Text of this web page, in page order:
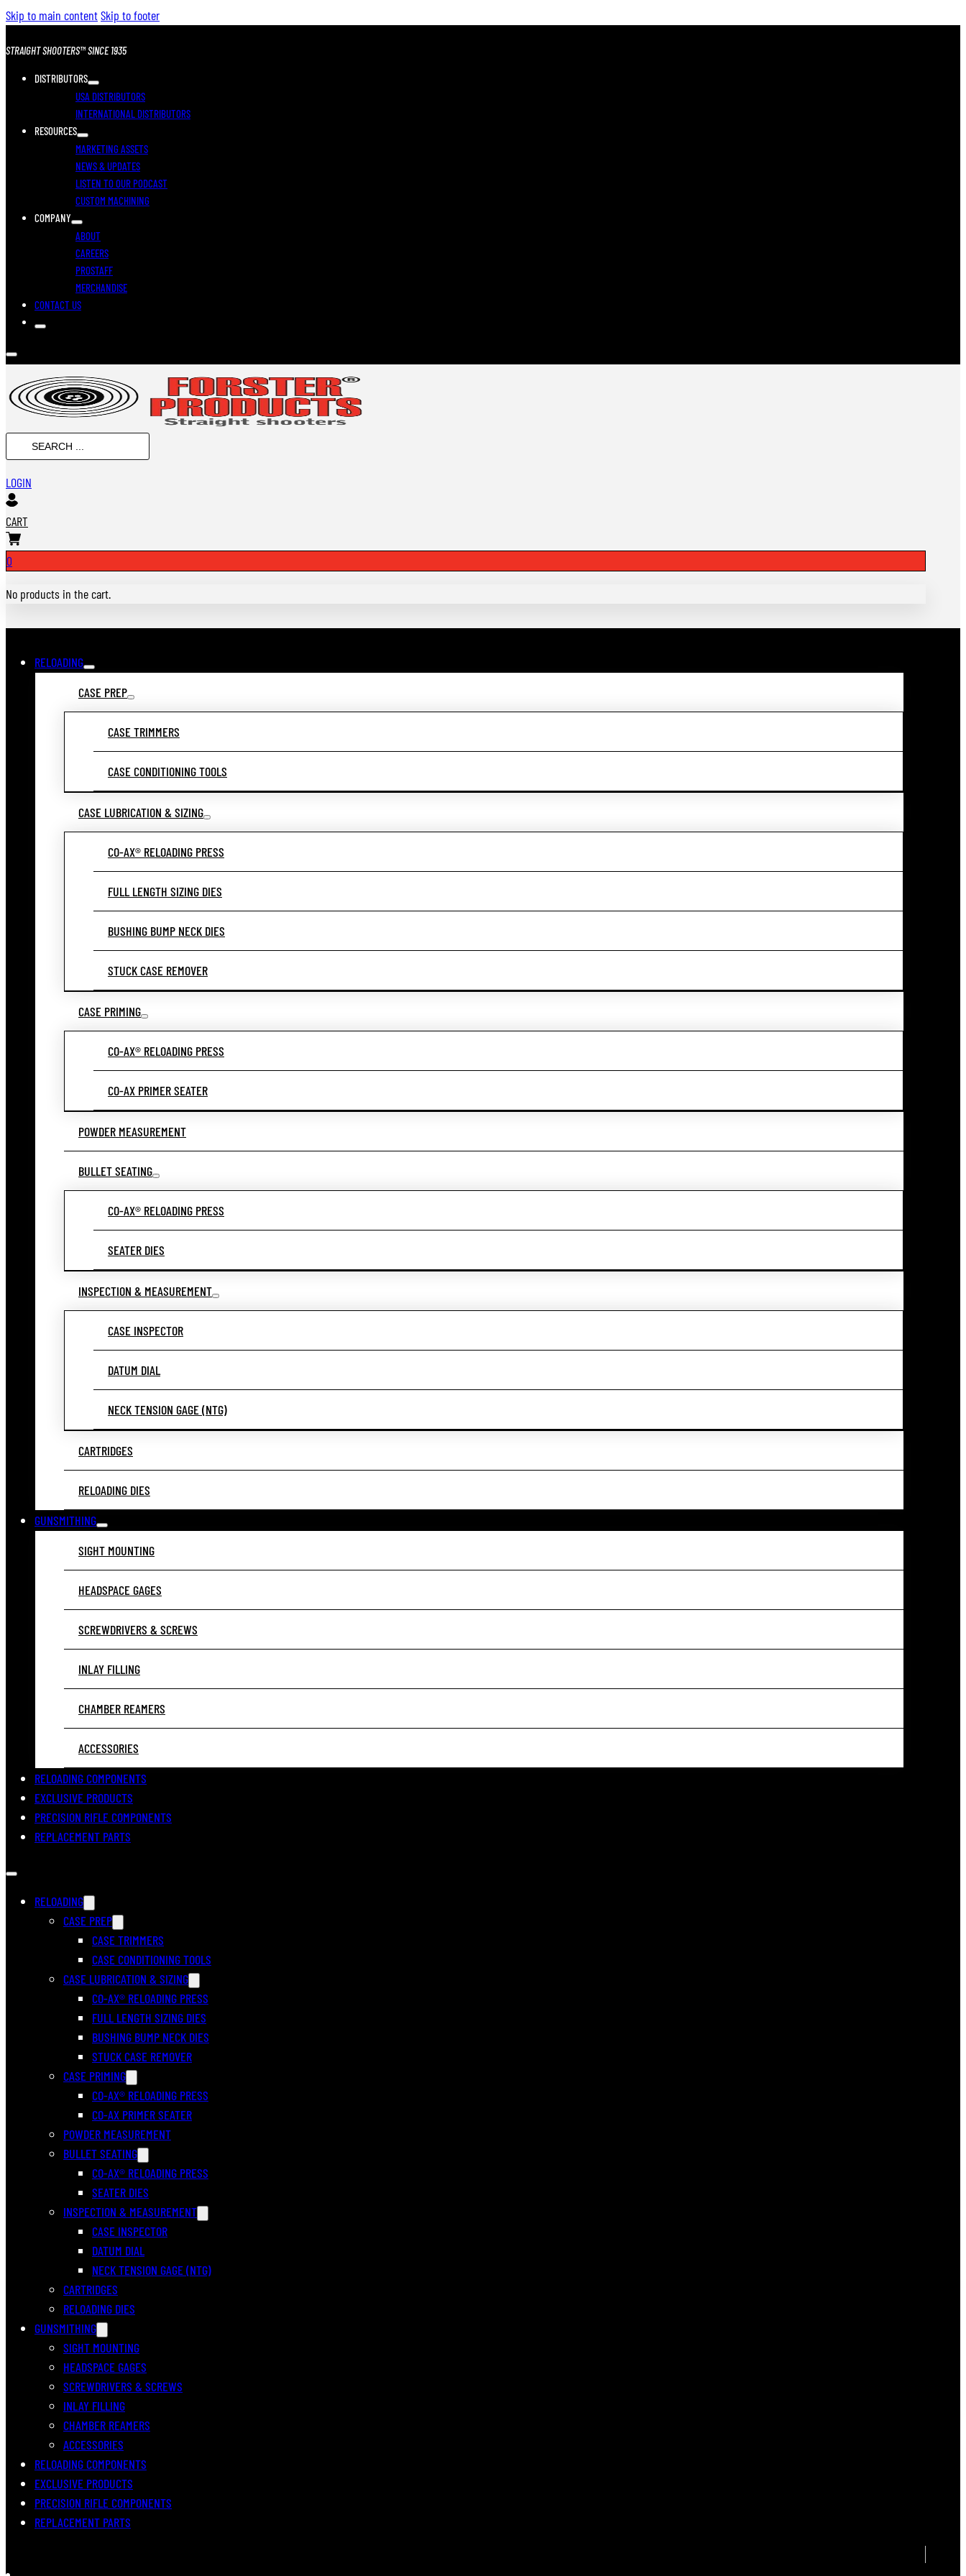
Skip to main contentSkip to footer
STRAIGHT SHOOTERS™ SINCE 1935
DISTRIBUTORS
USA DISTRIBUTORS
INTERNATIONAL DISTRIBUTORS
RESOURCES
MARKETING ASSETS
NEWS & UPDATES
LISTEN TO OUR PODCAST
CUSTOM MACHINING
COMPANY
ABOUT
CAREERS
PROSTAFF
MERCHANDISE
CONTACT US
SEARCH
...
LOGIN
CART
0
No products in the cart.
RELOADING
CASE PREP
CASE TRIMMERS
CASE CONDITIONING TOOLS
CASE LUBRICATION & SIZING
CO-AX® RELOADING PRESS
FULL LENGTH SIZING DIES
BUSHING BUMP NECK DIES
STUCK CASE REMOVER
CASE PRIMING
CO-AX® RELOADING PRESS
CO-AX PRIMER SEATER
POWDER MEASUREMENT
BULLET SEATING
CO-AX® RELOADING PRESS
SEATER DIES
INSPECTION & MEASUREMENT
CASE INSPECTOR
DATUM DIAL
NECK TENSION GAGE (NTG)
CARTRIDGES
RELOADING DIES
GUNSMITHING
SIGHT MOUNTING
HEADSPACE GAGES
SCREWDRIVERS & SCREWS
INLAY FILLING
CHAMBER REAMERS
ACCESSORIES
RELOADING COMPONENTS
EXCLUSIVE PRODUCTS
PRECISION RIFLE COMPONENTS
REPLACEMENT PARTS
RELOADING
CASE PREP
CASE TRIMMERS
CASE CONDITIONING TOOLS
CASE LUBRICATION & SIZING
CO-AX® RELOADING PRESS
FULL LENGTH SIZING DIES
BUSHING BUMP NECK DIES
STUCK CASE REMOVER
CASE PRIMING
CO-AX® RELOADING PRESS
CO-AX PRIMER SEATER
POWDER MEASUREMENT
BULLET SEATING
CO-AX® RELOADING PRESS
SEATER DIES
INSPECTION & MEASUREMENT
CASE INSPECTOR
DATUM DIAL
NECK TENSION GAGE (NTG)
CARTRIDGES
RELOADING DIES
GUNSMITHING
SIGHT MOUNTING
HEADSPACE GAGES
SCREWDRIVERS & SCREWS
INLAY FILLING
CHAMBER REAMERS
ACCESSORIES
RELOADING COMPONENTS
EXCLUSIVE PRODUCTS
PRECISION RIFLE COMPONENTS
REPLACEMENT PARTS